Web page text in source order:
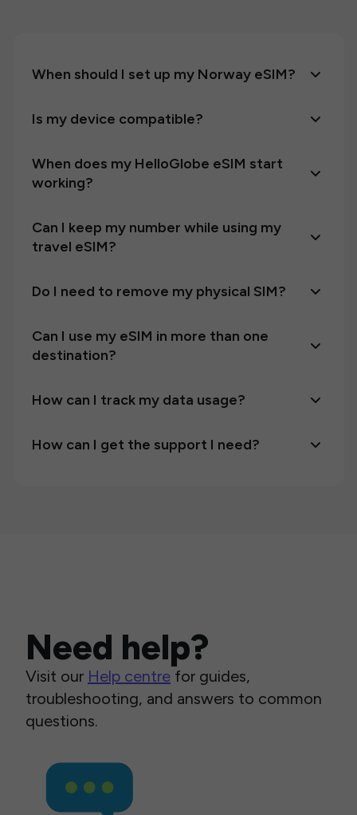
When should I set up my Norway eSIM?
Is my device compatible?
When does my HelloGlobe eSIM start
working?
Can I keep my number while using my
travel eSIM?
Do I need to remove my physical SIM?
Can I use my eSIM in more than one
destination?
How can I track my data usage?
How can I get the support I need?
Need help?
Visit our Help centre for guides,
troubleshooting, and answers to common
questions.